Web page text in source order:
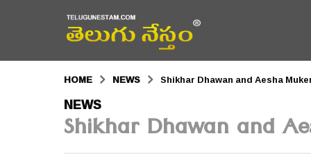
HOME NEWS Shikhar Dhawan and Aesha
5
y
NEWS
Shikhar Dhawan and